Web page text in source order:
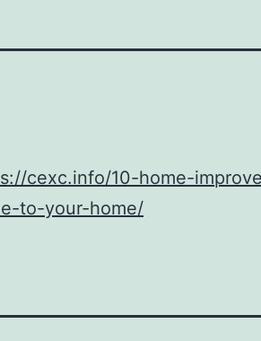
cexc.info/10-home-
to-your-home/